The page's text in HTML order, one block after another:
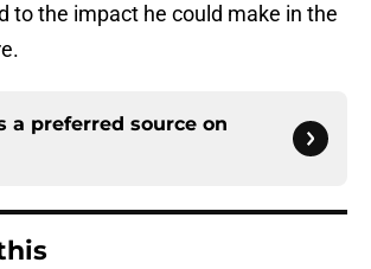
to the impact he could make in the
a preferred source on